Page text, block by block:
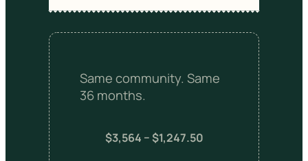
Same community. Same
36 months.
$3,564 − $1,247.50